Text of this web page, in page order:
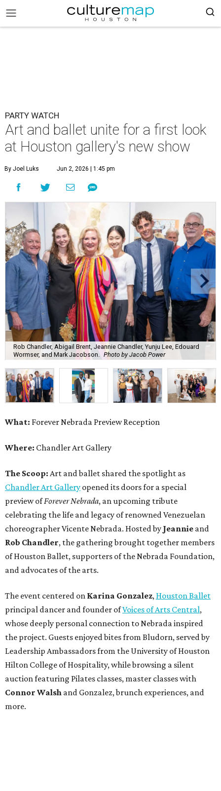
PARTY WATCH
Art and ballet unite for a first look
at Houston gallery's new show
By Joel Luks Jun 2, 2026 | 1:45 pm
Rob Chandler, Abigail Brent, Jeannie Chandler, Yunju Lee, Edouard
Wormser, and Mark Jacobson.
Photo by Jacob Power
What: Forever Nebrada Preview Reception
Where: Chandler Art Gallery
The Scoop: Art and ballet shared the spotlight as
Chandler Art Gallery opened its doors for a special
preview ofForever Nebrada, an upcoming tribute
celebrating the life and legacy of renowned Venezuelan
choreographer Vicente Nebrada. Hosted by Jeannie and
Rob Chandler, the gathering brought together members
of Houston Ballet, supporters of the Nebrada Foundation,
and advocates of the arts.
The event centered on Karina Gonzalez, Houston Ballet
principal dancer and founder ofVoices of Arts Central,
whose deeply personal connection to Nebrada inspired
the project. Guests enjoyed bites from Bludorn, served by
Leadership Ambassadors from the University of Houston
Hilton College of Hospitality, while browsing a silent
auction featuring Pilates classes, master classes with
Connor Walsh and Gonzalez, brunch experiences, and
more.